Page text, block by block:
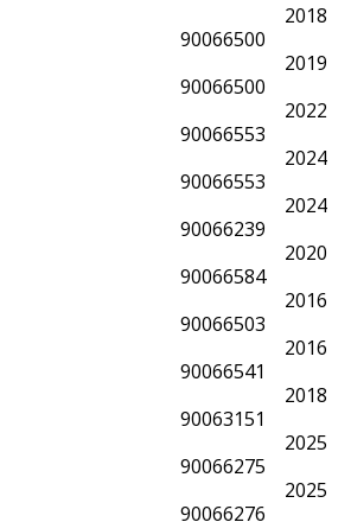
90066500
90066500
90066553
90066553
90066239
90066584
90066503
90066541
90063151
90066275
90066276
2018
2019
2022
2024
2024
2020
2016
2016
2018
2025
2025